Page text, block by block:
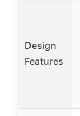
Design
Features